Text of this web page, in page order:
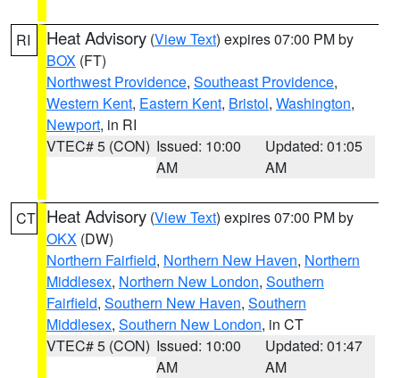
RI Heat Advisory (View Text) expires 07:00 PM by
BOX (FT)
Northwest Providence, Southeast Providence,
Western Kent, Eastern Kent, Bristol, Washington,
Newport, in RI
VTEC# 5 (CON) Issued: 10:00
AM
Updated: 01:05
AM
CT Heat Advisory (View Text) expires 07:00 PM by
OKX (DW)
Northern Fairfield, Northern New Haven, Northern
Middlesex, Northern New London, Southern
Fairfield, Southern New Haven, Southern
Middlesex, Southern New London, in CT
VTEC# 5 (CON) Issued: 10:00
AM
Updated: 01:47
AM